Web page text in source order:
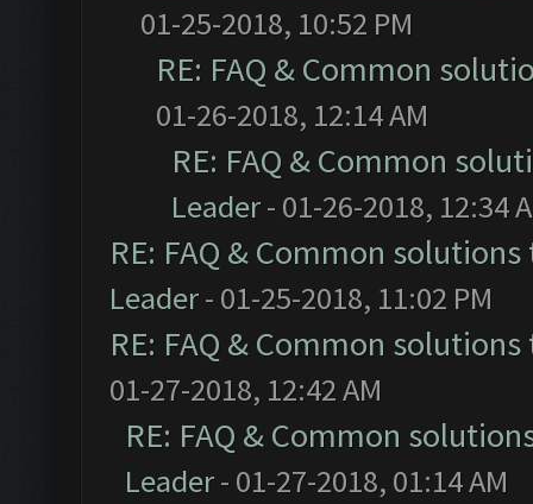
01-25-2018, 10:52 PM
RE: FAQ & Common
01-26-2018, 12:14 AM
RE: FAQ & Common
Leader- 01-26-2018, 12:34
RE: FAQ & Common
Leader- 01-25-2018, 11:02 PM
RE: FAQ & Common
01-27-2018, 12:42 AM
RE: FAQ & Common
Leader- 01-27-2018, 01:14 AM